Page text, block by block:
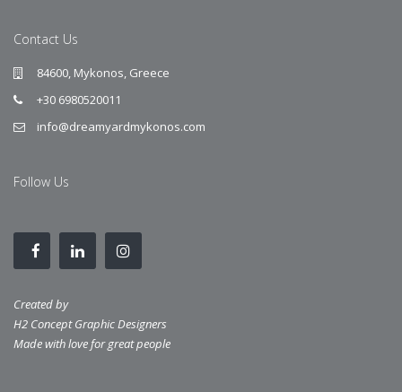
Contact Us
84600, Mykonos, Greece
+30 6980520011
info@dreamyardmykonos.com
Follow Us
Created by
H2 Concept Graphic Designers
Made with love for great people